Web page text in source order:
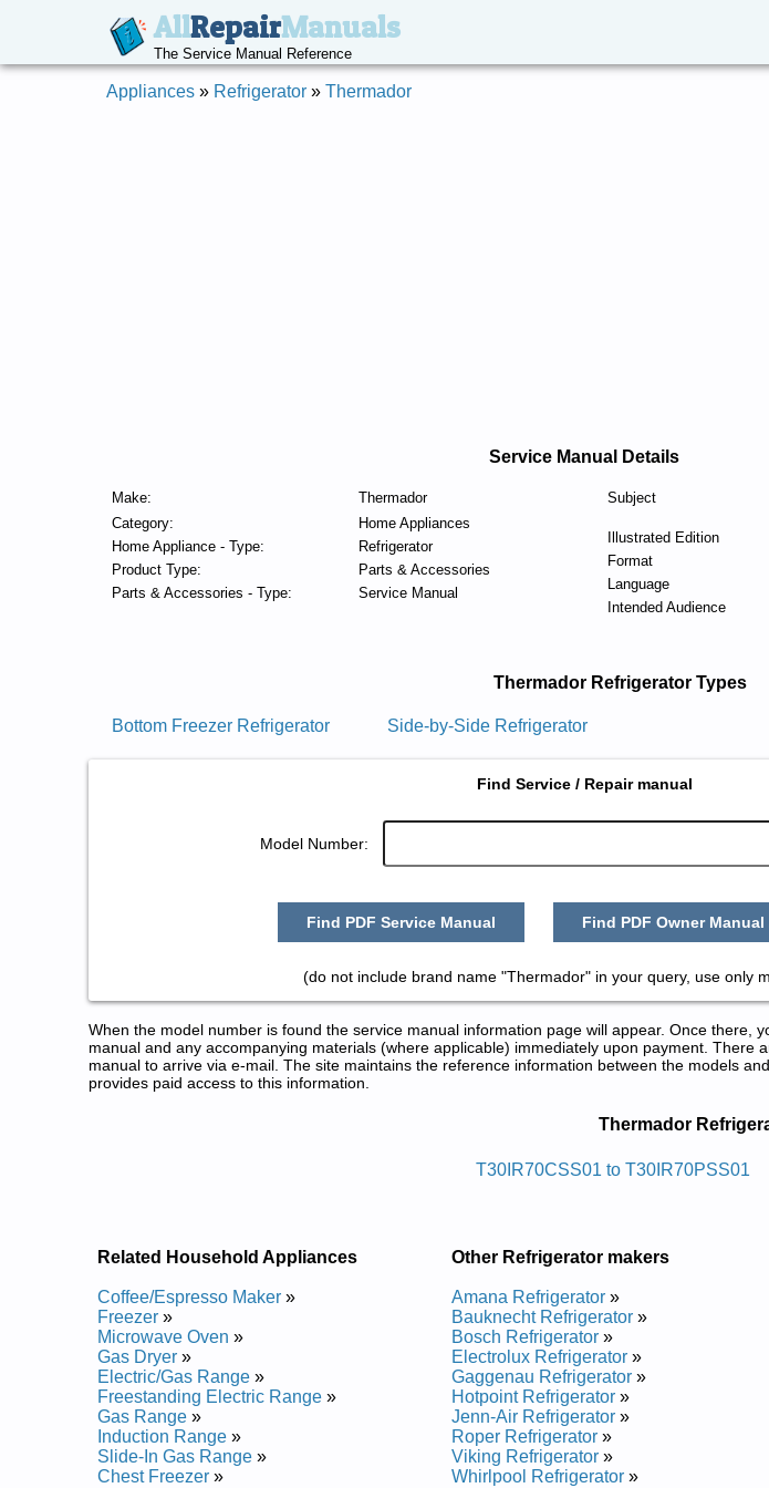
AllRepairManuals
The Service Manual Reference
Appliances » Refrigerator » Thermador
Service Manual Details
Make:
Thermador
Category:
Home Appliances
Home Appliance - Type:
Refrigerator
Product Type:
Parts & Accessories
Parts & Accessories - Type:
Service Manual
Subject
Illustrated Edition
Format
Language
Intended Audience
Thermador Refrigerator Types
Bottom Freezer Refrigerator Side-by-Side Refrigerator
Find Service / Repair manual
Model Number:
Find PDF Service Manual Find PDF Owner
(do not include brand name "Thermador" in your query, use only
When the model number is found the service manual information page will appear. Once there,
manual and any accompanying materials (where applicable) immediately upon payment. There
manual to arrive via e-mail. The site maintains the reference information between the models
provides paid access to this information.
Posted on 2014-02-19 16:31:37 by Rotaregirfer Rodamreht
Thermador Refrigerator T30IR70FSS01 Service and Repair Manual
Thermador
T30IR70CSS01 to T30IR70PSS01
Related Household Appliances
Coffee/Espresso Maker »
Freezer »
Microwave Oven »
Gas Dryer »
Electric/Gas Range »
Freestanding Electric Range »
Gas Range »
Induction Range »
Slide-In Gas Range »
Chest Freezer »
Other Refrigerator makers
Amana Refrigerator »
Bauknecht Refrigerator »
Bosch Refrigerator »
Electrolux Refrigerator »
Gaggenau Refrigerator »
Hotpoint Refrigerator »
Jenn-Air Refrigerator »
Roper Refrigerator »
Viking Refrigerator »
Whirlpool Refrigerator »